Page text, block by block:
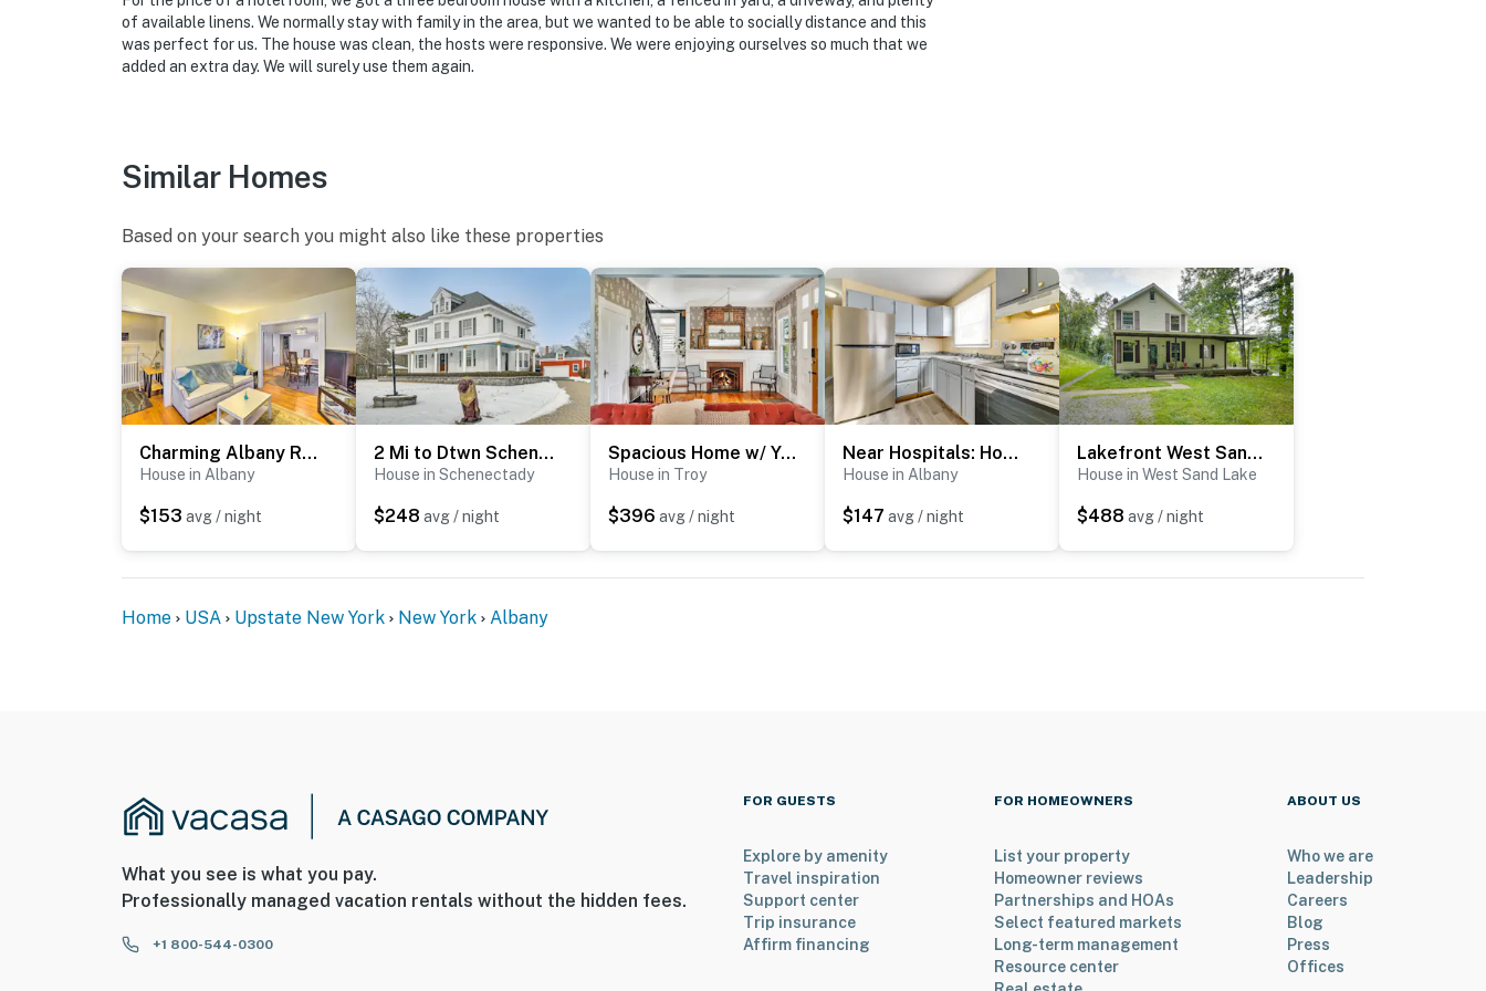
of available linens. We normally stay with family in the area, but we wanted to be able to socially distance and this
was perfect for us. The house was clean, the hosts were responsive. We were enjoying ourselves so much that we
added an extra day. We will surely use them again.
Similar Homes
Based on your search you might also like these properties
Charming Albany Retreat ~ 3 Mi to Downtown!
House in Albany
$153 avg / night
2 Mi to Dtwn Schenectady! Spacious Retreat
House in Schenectady
$248 avg / night
Spacious Home w/ Yard & Patio, 2 Mi to Dtwn Troy
House in Troy
$396 avg / night
Near Hospitals: Home w/ Yard in Albany!
House in Albany
$147 avg / night
Lakefront West Sand Lake Home w/ Beach Access!
House in West Sand Lake
$488 avg / night
Home USA Upstate New York New York Albany
What you see is what you pay.
Professionally managed vacation rentals without the hidden fees.
+1 800-544-0300
FOR GUESTS
Explore by amenity
Travel inspiration
Support center
Trip insurance
Affirm financing
FOR HOMEOWNERS
List your property
Homeowner reviews
Partnerships and HOAs
Select featured markets
Long-term management
Resource center
ABOUT US
Who we are
Leadership
Careers
Blog
Press
Offices